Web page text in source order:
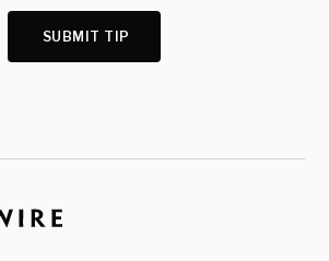
SUBMIT TIP